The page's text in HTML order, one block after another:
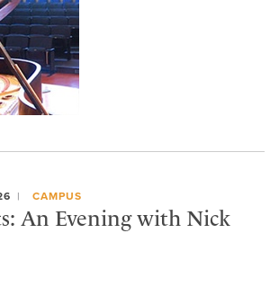
CAMPUS
An Evening with Nick